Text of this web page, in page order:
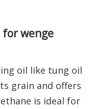
wenge
oil like tung oil
grain and offers
is ideal for